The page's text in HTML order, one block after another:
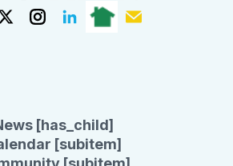
[has_child]
[subitem]